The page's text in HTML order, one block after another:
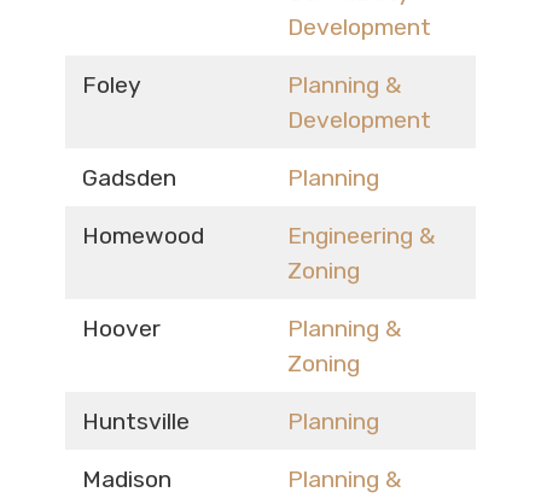
Development
Foley
Planning &
Development
Gadsden Planning
Homewood
Engineering &
Zoning
Hoover
Planning &
Zoning
Huntsville Planning
Madison
Planning &